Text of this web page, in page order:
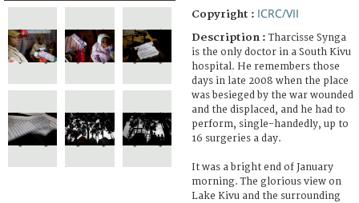
Copyright : ICRC/VII
Description :Tharcisse Synga
is the only doctor in a South Kivu
hospital. He remembers those
days in late 2008 when the place
was besieged by the war wounded
and the displaced, and he had to
perform, single-handedly, up to
16 surgeries a day.
It was a bright end of January
morning. The glorious view on
Lake Kivu and the surrounding